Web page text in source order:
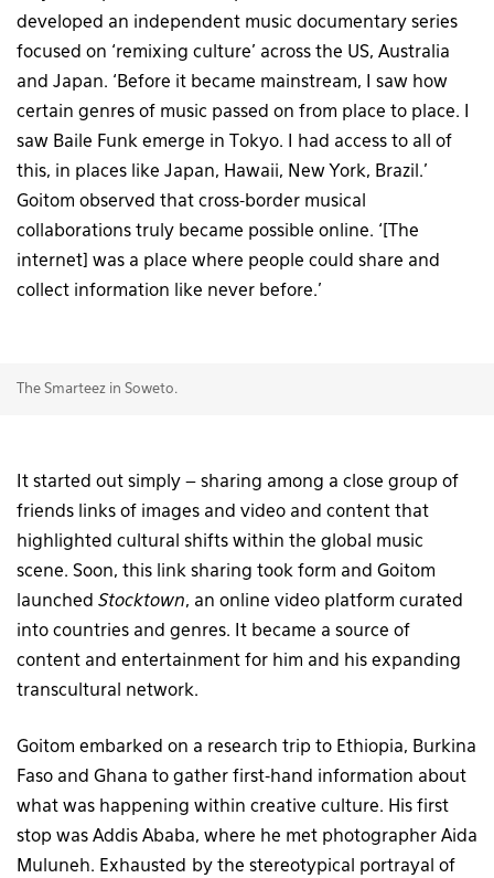
developed an independent music documentary series
focused on ‘remixing culture’ across the US, Australia
and Japan. ‘Before it became mainstream, I saw how
certain genres of music passed on from place to place. I
saw Baile Funk emerge in Tokyo. I had access to all of
this, in places like Japan, Hawaii, New York, Brazil.’
Goitom observed that cross-border musical
collaborations truly became possible online. ‘[The
internet] was a place where people could share and
collect information like never before.’
The Smarteez in Soweto.
It started out simply – sharing among a close group of
friends links of images and video and content that
highlighted cultural shifts within the global music
scene. Soon, this link sharing took form and Goitom
launched Stocktown, an online video platform curated
into countries and genres. It became a source of
content and entertainment for him and his expanding
transcultural network.
Goitom embarked on a research trip to Ethiopia, Burkina
Faso and Ghana to gather first-hand information about
what was happening within creative culture. His first
stop was Addis Ababa, where he met photographer Aida
Muluneh. Exhausted by the stereotypical portrayal of